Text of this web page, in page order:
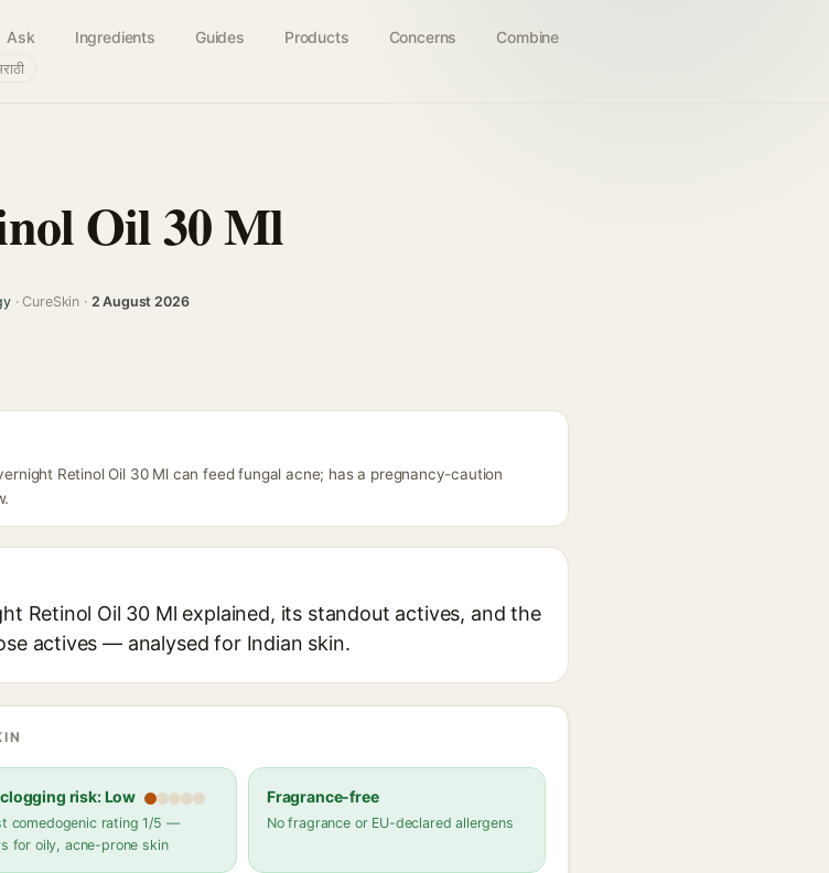
Ask Ingredients Guides Products Concerns Combine
Oil 30 Ml
· CureSkin · 2 August 2026
Retinol Oil 30 Ml can feed fungal acne; has a pregnancy-caution
Retinol Oil 30 Ml explained, its standout actives, and the
actives — analysed for Indian skin.
risk: Low
comedogenic rating 1/5 —
for oily, acne-prone skin
Fragrance-free
No fragrance or EU-declared allergens